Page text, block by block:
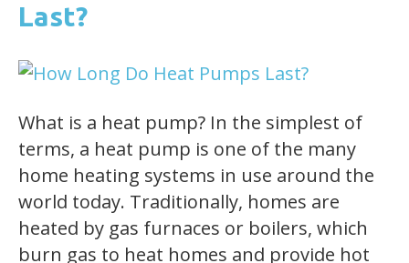
Last?
What is a heat pump? In the simplest of
terms, a heat pump is one of the many
home heating systems in use around the
world today. Traditionally, homes are
heated by gas furnaces or boilers, which
burn gas to heat homes and provide hot